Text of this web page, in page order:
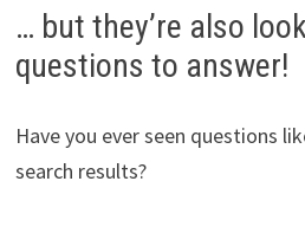
… but they’re also
questions to answer!
Have you ever seen questions
search results?